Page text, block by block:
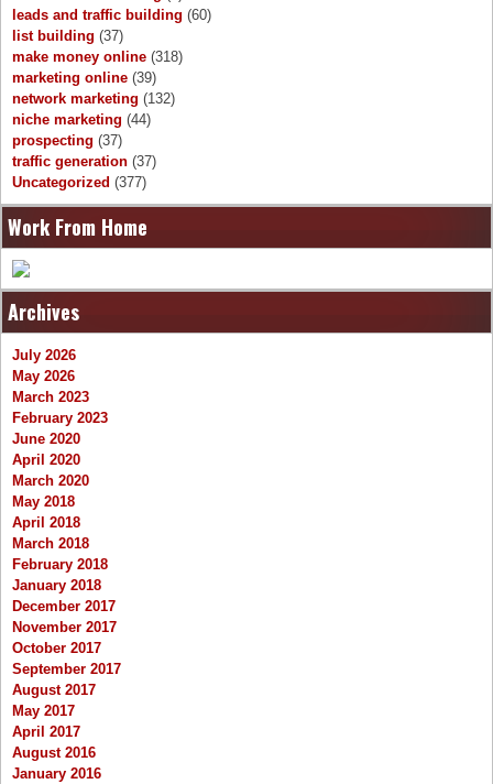
leads and traffic building (60)
list building (37)
make money online (318)
marketing online (39)
network marketing (132)
niche marketing (44)
prospecting (37)
traffic generation (37)
Uncategorized (377)
Work From Home
Archives
July 2026
May 2026
March 2023
February 2023
June 2020
April 2020
March 2020
May 2018
April 2018
March 2018
February 2018
January 2018
December 2017
November 2017
October 2017
September 2017
August 2017
May 2017
April 2017
August 2016
January 2016